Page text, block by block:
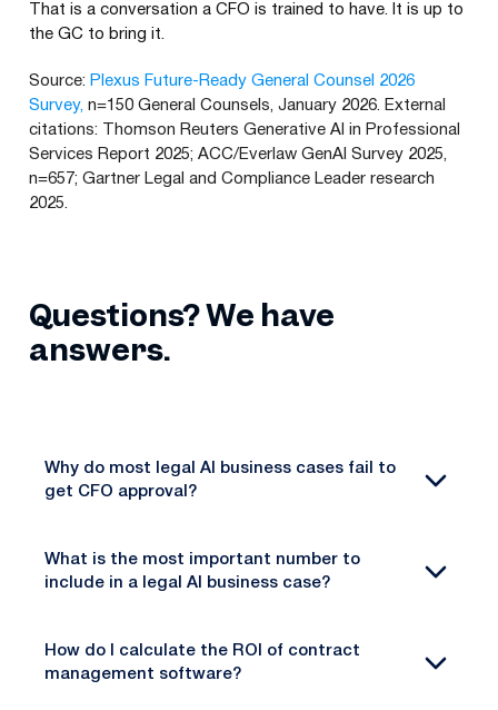
That is a conversation a CFO is trained to have. It is up to
the GC to bring it.
Source: Plexus Future-Ready General Counsel 2026
Survey, n=150 General Counsels, January 2026. External
citations: Thomson Reuters Generative AI in Professional
Services Report 2025; ACC/Everlaw GenAI Survey 2025,
n=657; Gartner Legal and Compliance Leader research
2025.
Questions? We have
answers.
Why do most legal AI business cases fail to
get CFO approval?
What is the most important number to
include in a legal AI business case?
How do I calculate the ROI of contract
management software?